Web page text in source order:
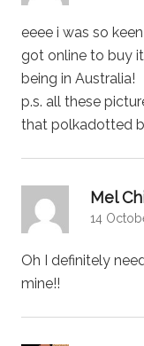
eeee i was so
got online to buy
being in Australia!
p.s. all these
that polkadotted
Mel
14
Oh I definitely
mine!!